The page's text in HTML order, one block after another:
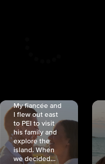
My fiancée and
I flew out east
to PEI to visit
his family and
explore the
island. When
we decided...